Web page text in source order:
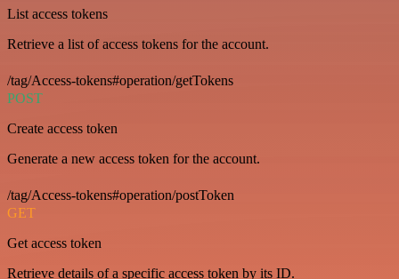
List access tokens
Retrieve a list of access tokens for the account.
/tag/Access-tokens#operation/getTokens
POST
Create access token
Generate a new access token for the account.
/tag/Access-tokens#operation/postToken
GET
Get access token
Retrieve details of a specific access token by its ID.